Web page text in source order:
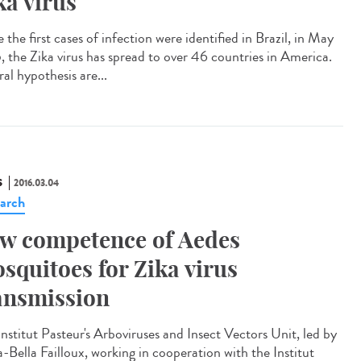
the first cases of infection were identified in Brazil, in May
the Zika virus has spread to over 46 countries in America.
hypothesis are...
2016.03.04
competence of Aedes
for Zika virus
Pasteur's Arboviruses and Insect Vectors Unit, led by
Bella Failloux, working in cooperation with the Institut